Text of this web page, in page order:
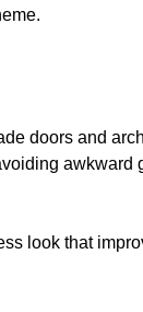
doors and
awkward
look that